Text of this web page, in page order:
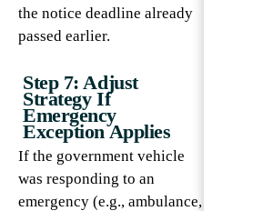
the notice deadline already
passed earlier.
Step 7: Adjust
Strategy If
Emergency
Exception Applies
If the government vehicle
was responding to an
emergency (e.g., ambulance,